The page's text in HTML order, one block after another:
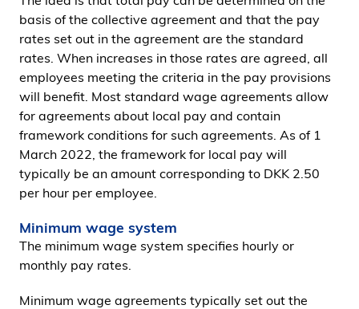
basis of the collective agreement and that the pay
rates set out in the agreement are the standard
rates. When increases in those rates are agreed, all
employees meeting the criteria in the pay provisions
will benefit. Most standard wage agreements allow
for agreements about local pay and contain
framework conditions for such agreements. As of 1
March 2022, the framework for local pay will
typically be an amount corresponding to DKK 2.50
per hour per employee.
Minimum wage system
The minimum wage system specifies hourly or
monthly pay rates.
Minimum wage agreements typically set out the